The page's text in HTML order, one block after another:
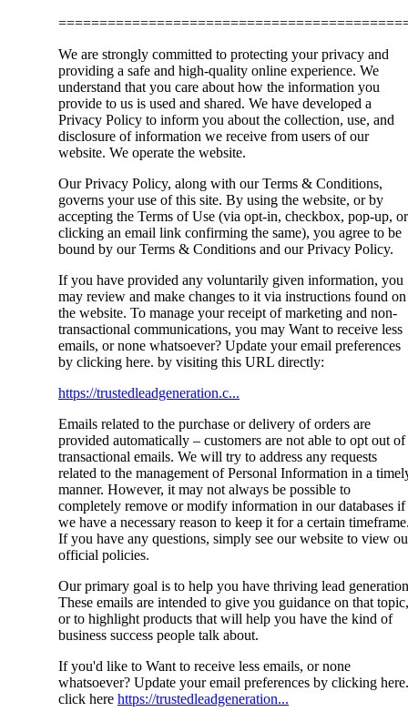
We are strongly committed to protecting your privacy and
providing a safe and high-quality online experience. We
understand that you care about how the information you
provide to us is used and shared. We have developed a
Privacy Policy to inform you about the collection, use, and
disclosure of information we receive from users of our
website. We operate the website.
Our Privacy Policy, along with our Terms & Conditions,
governs your use of this site. By using the website, or by
accepting the Terms of Use (via opt-in, checkbox, pop-up, or
clicking an email link confirming the same), you agree to be
bound by our Terms & Conditions and our Privacy Policy.
If you have provided any voluntarily given information, you
may review and make changes to it via instructions found on
the website. To manage your receipt of marketing and non-
transactional communications, you may Want to receive less
emails, or none whatsoever? Update your email preferences
by clicking here. by visiting this URL directly:
https://trustedleadgeneration.c...
Emails related to the purchase or delivery of orders are
provided automatically – customers are not able to opt out of
transactional emails. We will try to address any requests
related to the management of Personal Information in a
manner. However, it may not always be possible to
completely remove or modify information in our databases if
we have a necessary reason to keep it for a certain
If you have any questions, simply see our website to view
official policies.
Our primary goal is to help you have thriving lead
These emails are intended to give you guidance on that topic,
or to highlight products that will help you have the kind of
business success people talk about.
If you'd like to Want to receive less emails, or none
whatsoever? Update your email preferences by clicking here.
click here https://trustedleadgeneration...